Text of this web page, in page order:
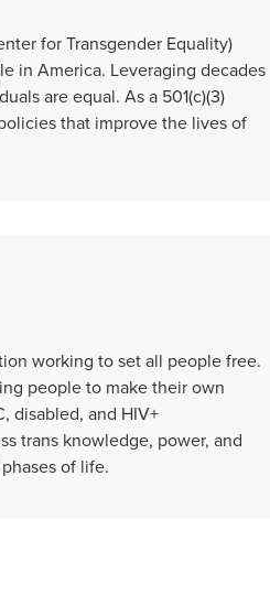
for Transgender Equality)
in America. Leveraging decades
are equal. As a 501(c)(3)
that improve the lives of
working to set all people free.
people to make their own
disabled, and HIV+
trans knowledge, power, and
of life.